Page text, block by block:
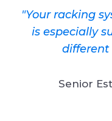
"Your racking
is especially
different
Senior